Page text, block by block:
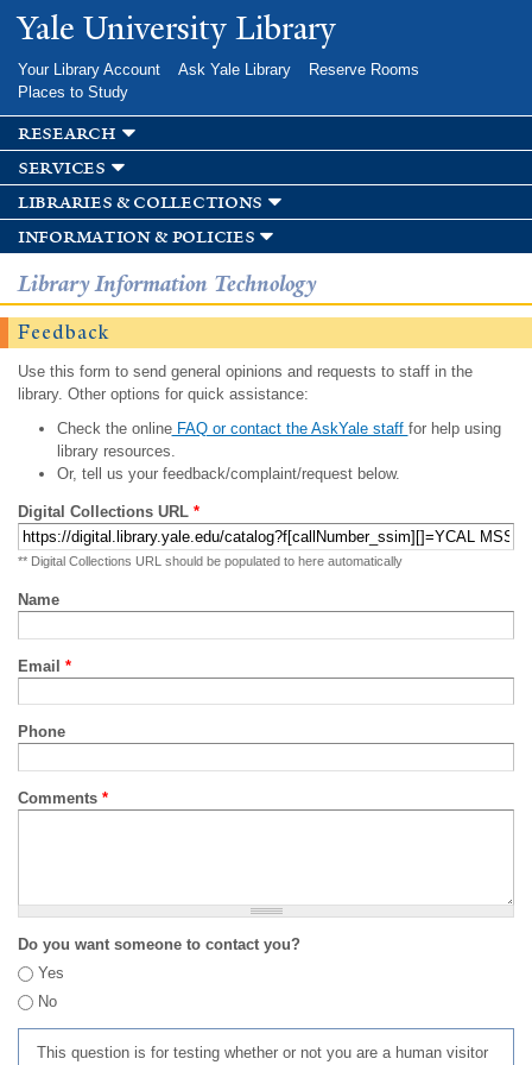
Skip to
main
Yale University Library
Your Library Account Ask Yale Library
Reserve Rooms
Places to Study
research
services
libraries & collections
information & policies
Library Information Technology
Feedback
Use this form to send general opinions and requests to staff in the
library. Other options for quick assistance:
Check the onlineFAQ or contact the AskYale staff for help using
library resources.
Or, tell us your feedback/complaint/request below.
Digital Collections URL *
** Digital Collections URL should be populated to here automatically
Name
Email *
Phone
Comments *
Do you want someone to contact you?
Yes
No
This question is for testing whether or not you are a human visitor